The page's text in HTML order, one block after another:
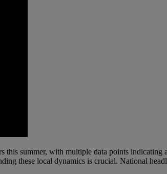
summer, with multiple data points indicating
these local dynamics is crucial. National